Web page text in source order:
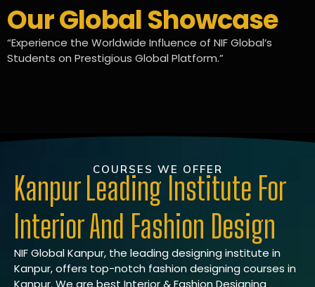
Our Global Showcase
“Experience the Worldwide Influence of NIF Global’s
Students on Prestigious Global Platform.”
COURSES WE OFFER
Kanpur Leading Institute For
Interior And Fashion Design
NIF Global Kanpur, the leading designing institute in
Kanpur, offers top-notch fashion designing courses in
Kanpur. We are best Interior & Fashion Designing